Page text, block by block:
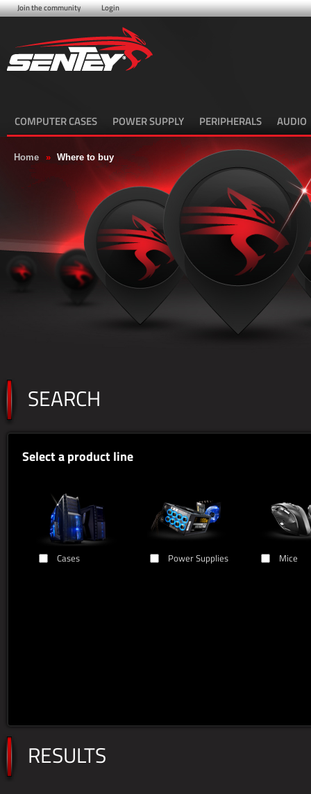
Join the community Login
COMPUTER CASES POWER SUPPLY PERIPHERALS AUDIO
Home » Where to buy
SEARCH
Select a product line
Cases Power Supplies Mice
RESULTS